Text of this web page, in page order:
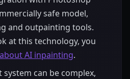
safe model,
and outpainting tools.
at this technology, you
AI inpainting.
system can be complex,